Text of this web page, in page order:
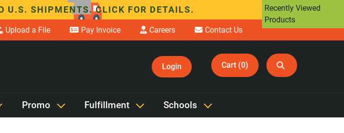
Recently Viewed
Products
U.S. SHIPMENTS. CLICK FOR DETAILS.
Upload a File Pay Invoice Careers Contact Us
Login Cart (0)
Promo Fulfillment Schools
containing 'Transport Case'